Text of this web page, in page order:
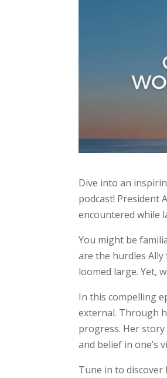
Dive into an
podcast! President
encountered while
You might be
are the hurdles
loomed large. Yet,
In this compelling
external. Through
progress. Her
and belief in one’s
Tune in to